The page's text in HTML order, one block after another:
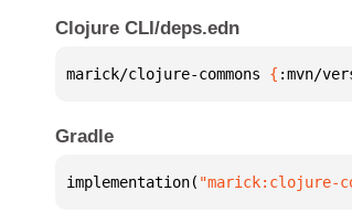
Clojure CLI/deps.edn
marick/clojure-commons { :mvn/
Gradle
implementation( "marick:clojure-